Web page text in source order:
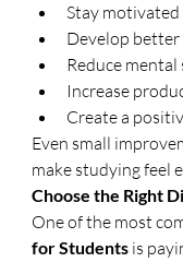
Stay
Develop
Reduce mental
Increase
Create a
Even small
make studying feel
Choose the Right
One of the most
for Students is